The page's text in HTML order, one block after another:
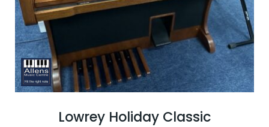
Lowrey Holiday Classic